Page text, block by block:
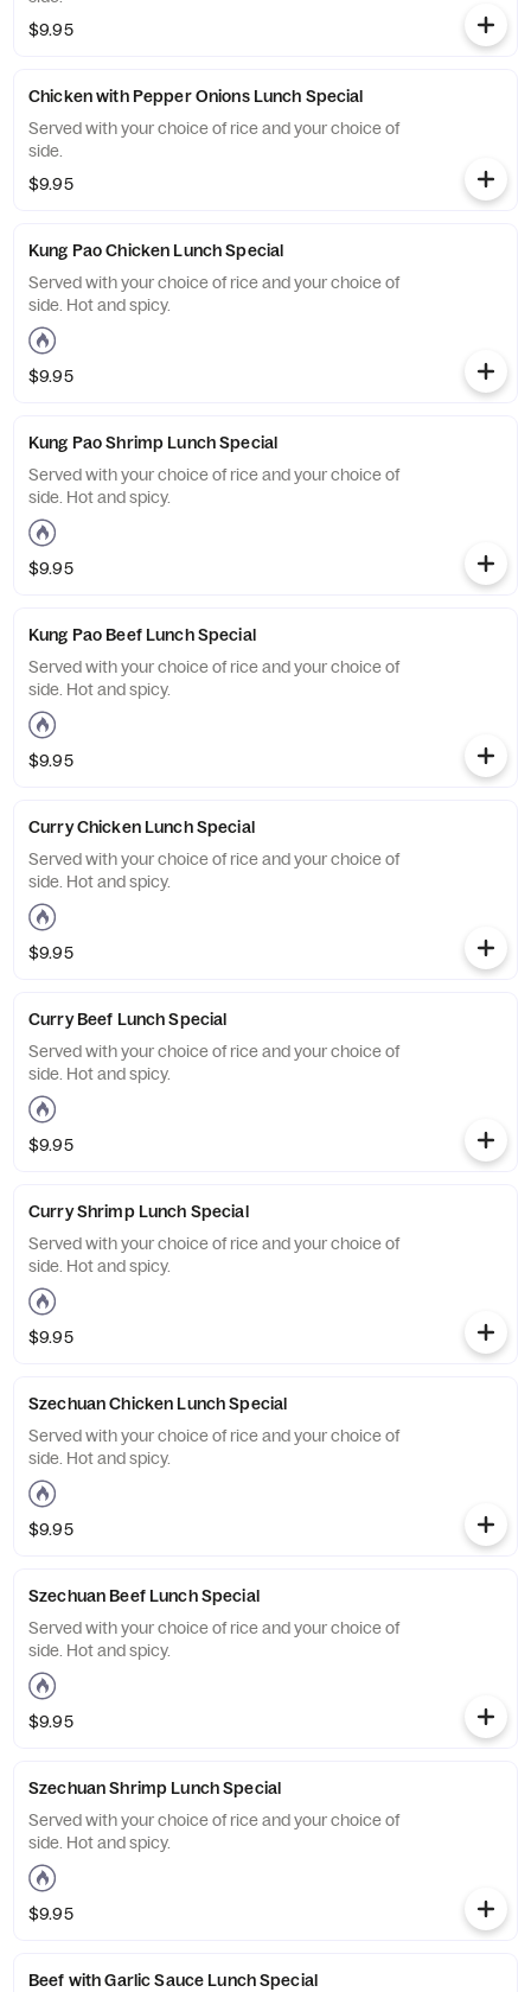
$9.95
Chicken with Pepper Onions Lunch Special
Served with your choice of rice and your choice of
side.
$9.95
Kung Pao Chicken Lunch Special
Served with your choice of rice and your choice of
side. Hot and spicy.
$9.95
Kung Pao Shrimp Lunch Special
Served with your choice of rice and your choice of
side. Hot and spicy.
$9.95
Kung Pao Beef Lunch Special
Served with your choice of rice and your choice of
side. Hot and spicy.
$9.95
Curry Chicken Lunch Special
Served with your choice of rice and your choice of
side. Hot and spicy.
$9.95
Curry Beef Lunch Special
Served with your choice of rice and your choice of
side. Hot and spicy.
$9.95
Curry Shrimp Lunch Special
Served with your choice of rice and your choice of
side. Hot and spicy.
$9.95
Szechuan Chicken Lunch Special
Served with your choice of rice and your choice of
side. Hot and spicy.
$9.95
Szechuan Beef Lunch Special
Served with your choice of rice and your choice of
side. Hot and spicy.
$9.95
Szechuan Shrimp Lunch Special
Served with your choice of rice and your choice of
side. Hot and spicy.
$9.95
Beef with Garlic Sauce Lunch Special